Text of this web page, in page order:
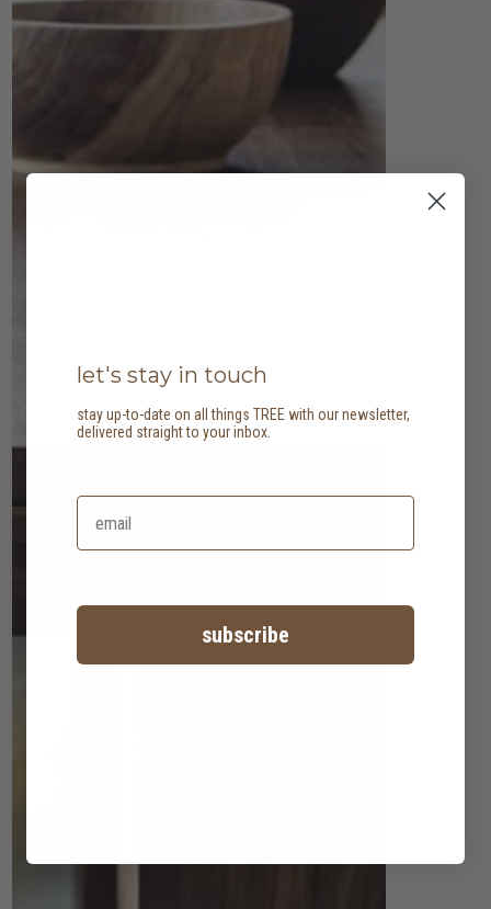
let's stay in touch
stay up-to-date on all things TREE with our newsletter,
delivered straight to your inbox.
subscribe